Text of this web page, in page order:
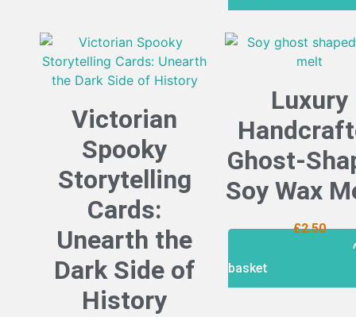
Victorian
Spooky
Storytelling
Cards:
Unearth the
Dark Side of
History
Luxury
Ghost-
Soy Wax
£2.50
basket